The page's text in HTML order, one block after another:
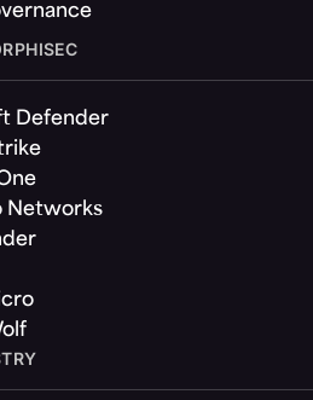
Defender
Networks